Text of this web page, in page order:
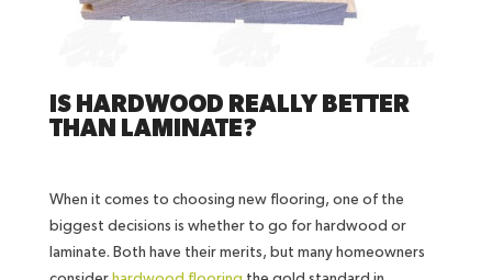
IS HARDWOOD REALLY BETTER
THAN LAMINATE?
When it comes to choosing new flooring, one of the
biggest decisions is whether to go for hardwood or
laminate. Both have their merits, but many homeowners